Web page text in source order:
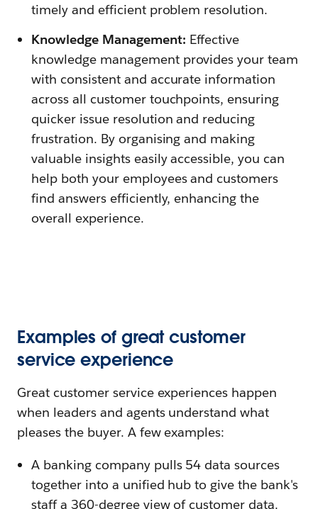
timely and efficient problem resolution.
Knowledge Management: Effective
knowledge management provides your team
with consistent and accurate information
across all customer touchpoints, ensuring
quicker issue resolution and reducing
frustration. By organising and making
valuable insights easily accessible, you can
help both your employees and customers
find answers efficiently, enhancing the
overall experience.
Examples of great customer
service experience
Great customer service experiences happen
when leaders and agents understand what
pleases the buyer. A few examples:
A banking company pulls 54 data sources
together into a unified hub to give the bank's
staff a 360-degree view of customer data.